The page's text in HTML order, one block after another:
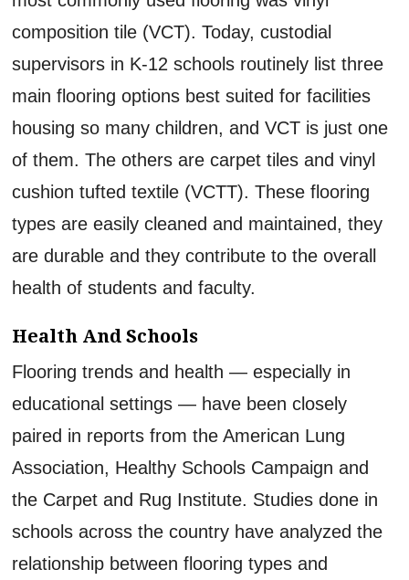
composition tile (VCT). Today, custodial
supervisors in K-12 schools routinely list three
main flooring options best suited for facilities
housing so many children, and VCT is just one
of them. The others are carpet tiles and vinyl
cushion tufted textile (VCTT). These flooring
types are easily cleaned and maintained, they
are durable and they contribute to the overall
health of students and faculty.
Health And Schools
Flooring trends and health — especially in
educational settings — have been closely
paired in reports from the American Lung
Association, Healthy Schools Campaign and
the Carpet and Rug Institute. Studies done in
schools across the country have analyzed the
relationship between flooring types and